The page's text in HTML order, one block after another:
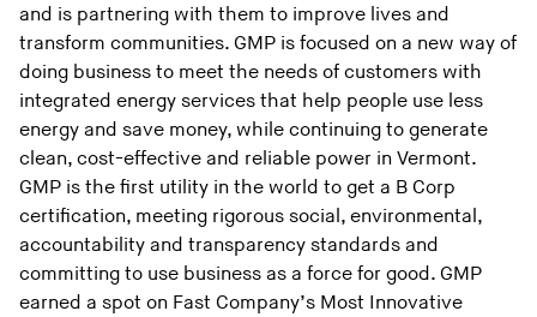
and is partnering with them to improve lives and
transform communities. GMP is focused on a new way of
doing business to meet the needs of customers with
integrated energy services that help people use less
energy and save money, while continuing to generate
clean, cost-effective and reliable power in Vermont.
GMP is the first utility in the world to get a B Corp
certification, meeting rigorous social, environmental,
accountability and transparency standards and
committing to use business as a force for good. GMP
earned a spot on Fast Company’s Most Innovative